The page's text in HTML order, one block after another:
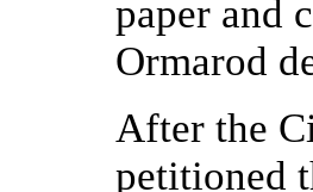
paper and
Ormarod
After the
petitioned